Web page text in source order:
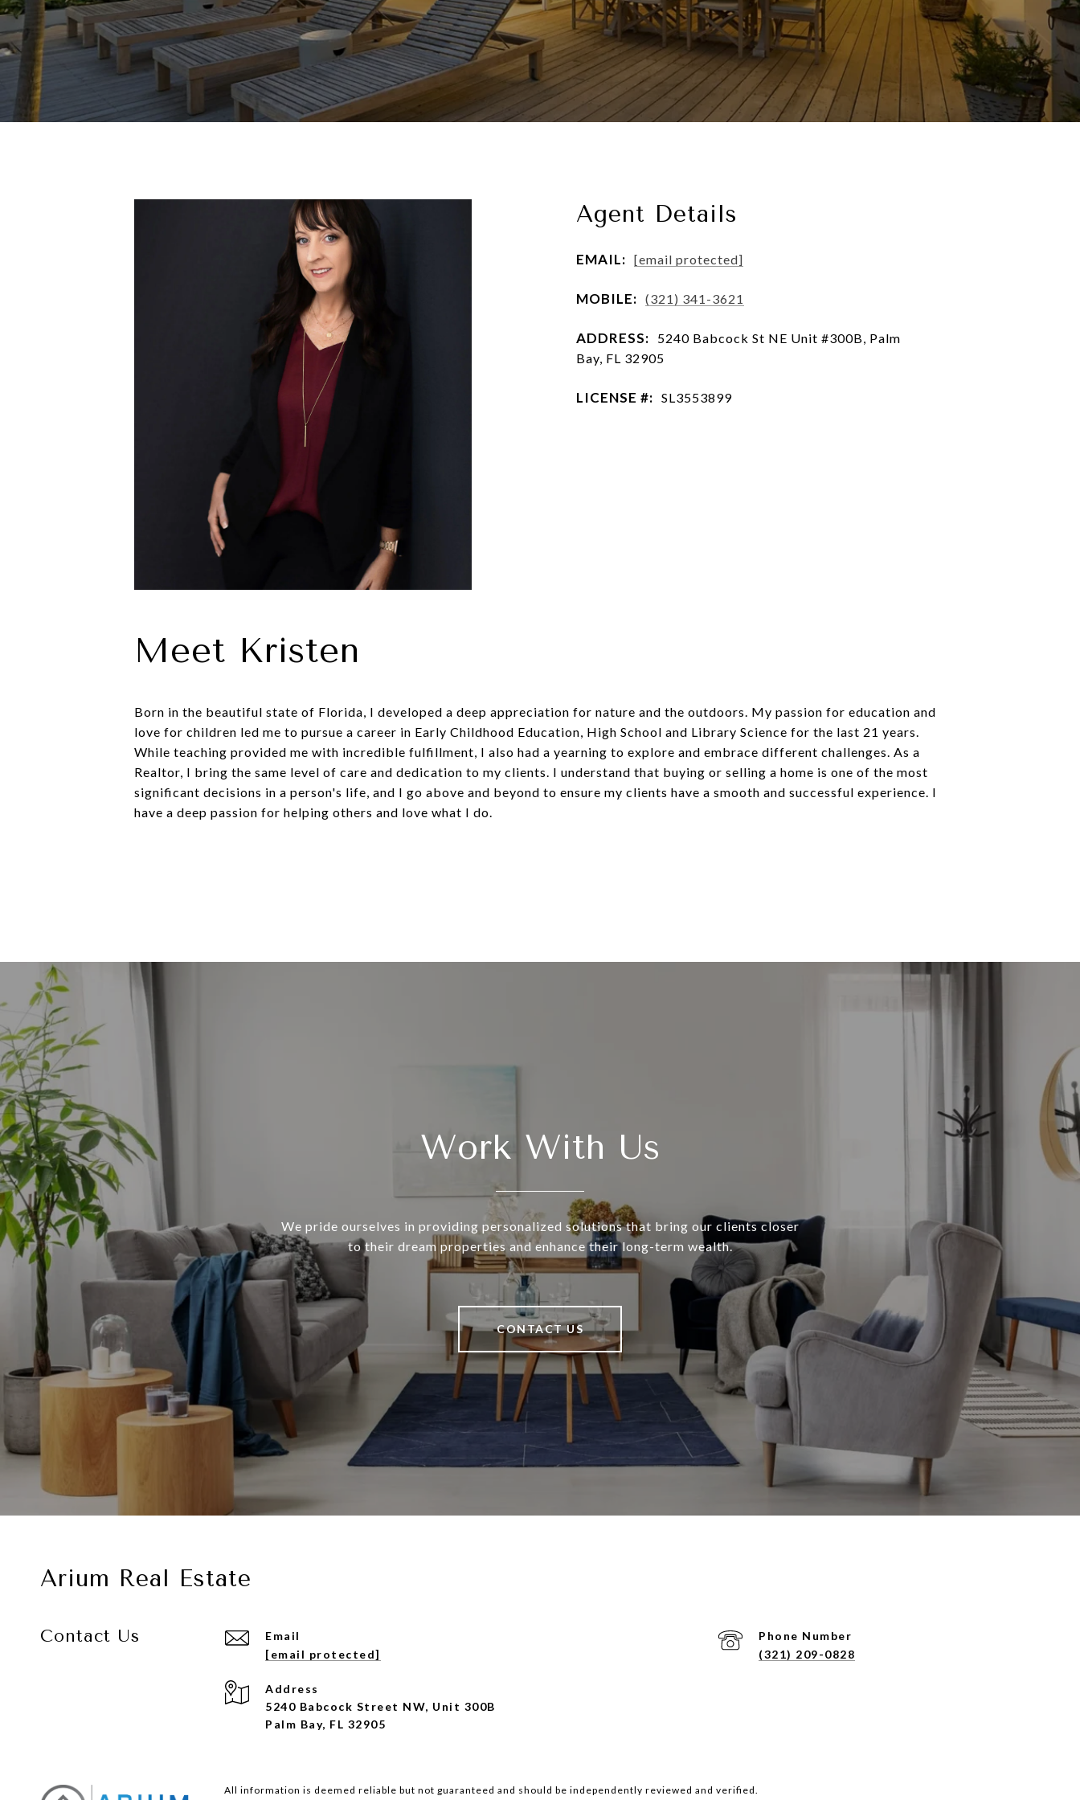
Agent Details
EMAIL: [email protected]
MOBILE: (321) 341-3621
ADDRESS:
5240 Babcock St NE Unit #300B, Palm
Bay, FL 32905
LICENSE #: SL3553899
Meet Kristen
Born in the beautiful state of Florida, I developed a deep appreciation for nature and the outdoors. My passion for education and
love for children led me to pursue a career in Early Childhood Education, High School and Library Science for the last 21 years.
While teaching provided me with incredible fulfillment, I also had a yearning to explore and embrace different challenges. As a
Realtor, I bring the same level of care and dedication to my clients. I understand that buying or selling a home is one of the most
significant decisions in a person's life, and I go above and beyond to ensure my clients have a smooth and successful experience. I
have a deep passion for helping others and love what I do.
Work With Us
We pride ourselves in providing personalized solutions that bring our clients closer
to their dream properties and enhance their long-term wealth.
CONTACT US
Arium Real Estate
Contact Us
Email
[email protected]
Phone Number
(321) 209-0828
Address
5240 Babcock Street NW, Unit 300B
Palm Bay, FL 32905
All information is deemed reliable but not guaranteed and should be independently reviewed and verified.